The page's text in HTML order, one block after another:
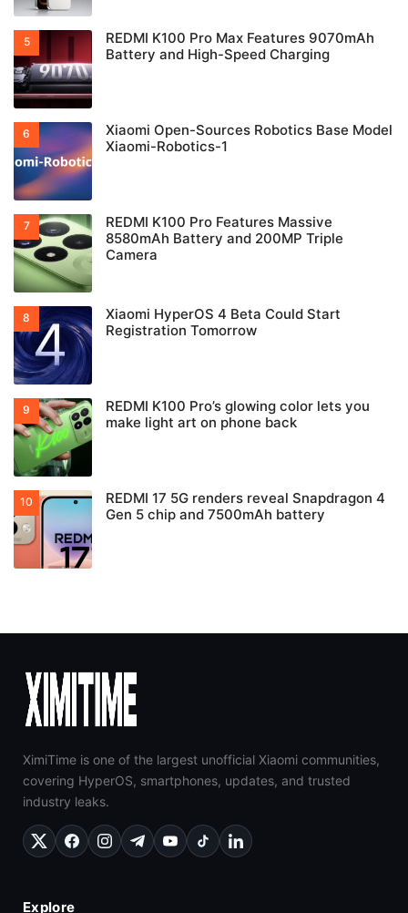
REDMI K100 Pro Max Features 9070mAh
Battery and High-Speed Charging
Xiaomi Open-Sources Robotics Base Model
Xiaomi-Robotics-1
REDMI K100 Pro Features Massive
8580mAh Battery and 200MP Triple
Camera
Xiaomi HyperOS 4 Beta Could Start
Registration Tomorrow
REDMI K100 Pro’s glowing color lets you
make light art on phone back
REDMI 17 5G renders reveal Snapdragon 4
Gen 5 chip and 7500mAh battery
XimiTime is one of the largest unofficial Xiaomi communities,
covering HyperOS, smartphones, updates, and trusted
industry leaks.
Explore